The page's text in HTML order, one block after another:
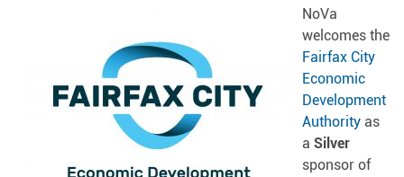
NoVa
welcomes the
Fairfax City
Economic
Development
Authority as
a Silver
sponsor of